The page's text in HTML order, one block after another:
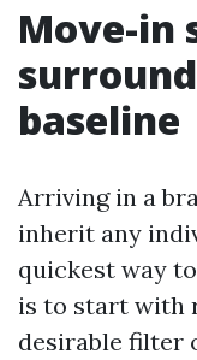
Move-in
baseline
Arriving in a
inherit any
quickest way
is to start with
desirable filter